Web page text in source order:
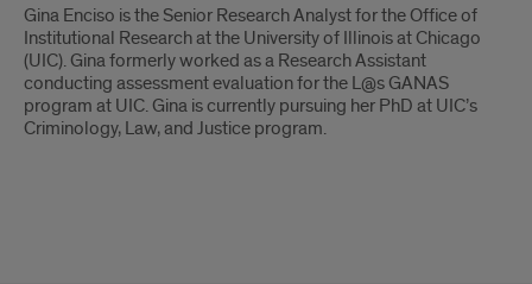
Gina Enciso is the Senior Research Analyst for the Office of
Institutional Research at the University of Illinois at Chicago
(UIC). Gina formerly worked as a Research Assistant
conducting assessment evaluation for the L@s GANAS
program at UIC. Gina is currently pursuing her PhD at UIC’s
Criminology, Law, and Justice program.